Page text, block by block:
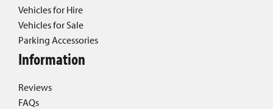
Vehicles for Hire
Vehicles for Sale
Parking Accessories
Information
Reviews
FAQs